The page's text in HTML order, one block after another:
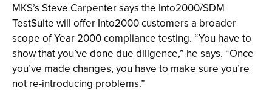
MKS’s Steve Carpenter says the Into2000/SDM
TestSuite will offer Into2000 customers a broader
scope of Year 2000 compliance testing. “You have to
show that you’ve done due diligence,” he says. “Once
you’ve made changes, you have to make sure you’re
not re-introducing problems.”